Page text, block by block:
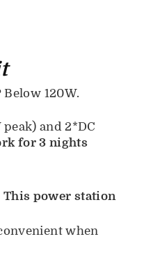
120W.
peak) and 2*DC
for 3 nights
This power station
when